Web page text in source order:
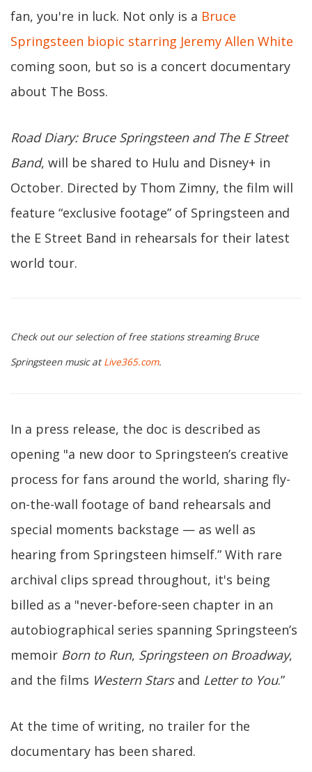
fan, you're in luck. Not only is a Bruce
Springsteen biopic starring Jeremy Allen White
coming soon, but so is a concert documentary
about The Boss.
Road Diary: Bruce Springsteen and The E Street
Band, will be shared to Hulu and Disney+ in
October. Directed by Thom Zimny, the film will
feature “exclusive footage” of Springsteen and
the E Street Band in rehearsals for their latest
world tour.
Check out our selection of free stations streaming Bruce
Springsteen music at Live365.com.
In a press release, the doc is described as
opening "a new door to Springsteen’s creative
process for fans around the world, sharing fly-
on-the-wall footage of band rehearsals and
special moments backstage — as well as
hearing from Springsteen himself.” With rare
archival clips spread throughout, it's being
billed as a "never-before-seen chapter in an
autobiographical series spanning Springsteen’s
memoir Born to Run, Springsteen on Broadway,
and the films Western Starsand Letter to You.”
At the time of writing, no trailer for the
documentary has been shared.